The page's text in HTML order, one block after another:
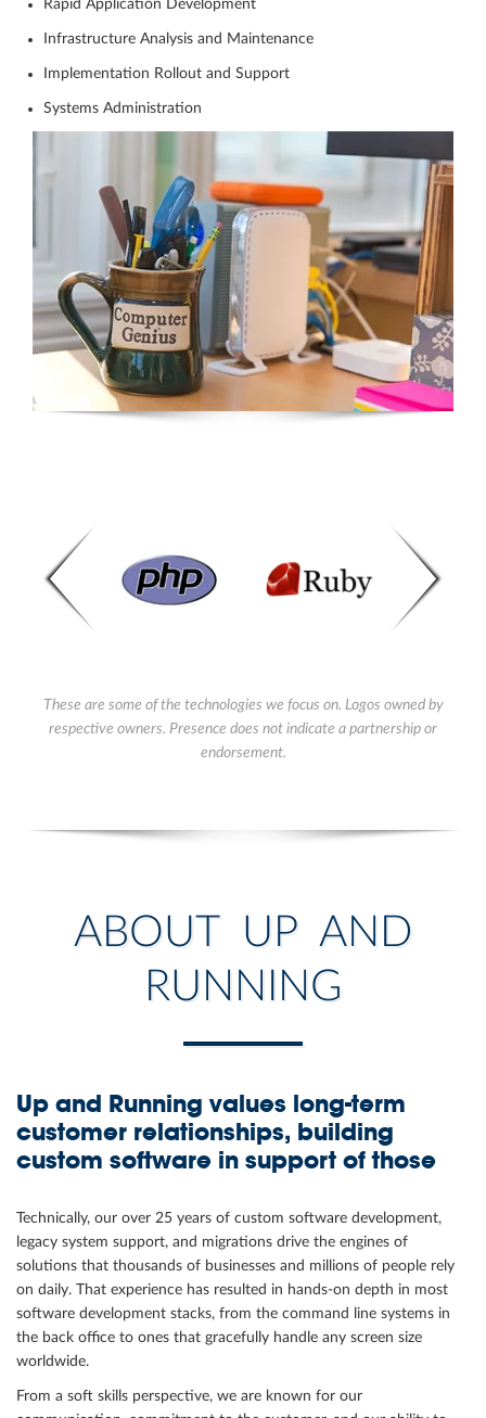
Rapid Application Development
Infrastructure Analysis and Maintenance
Implementation Rollout and Support
Systems Administration
These are some of the technologies we focus on. Logos owned by
respective owners. Presence does not indicate a partnership or
endorsement.
ABOUT UP AND
RUNNING
Up and Running values long-term
customer relationships, building
custom software in support of those
Technically, our over 25 years of custom software development,
legacy system support, and migrations drive the engines of
solutions that thousands of businesses and millions of people rely
on daily. That experience has resulted in hands-on depth in most
software development stacks, from the command line systems in
the back office to ones that gracefully handle any screen size
worldwide.
From a soft skills perspective, we are known for our